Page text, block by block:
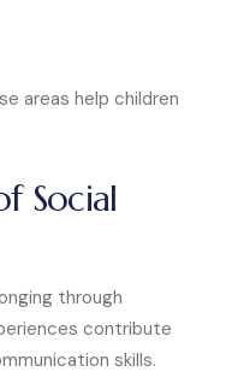
areas help children
Social
through
contribute
skills.